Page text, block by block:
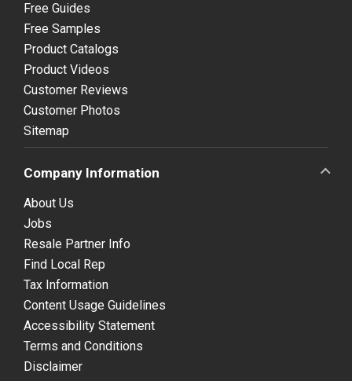
Free Guides
Free Samples
Product Catalogs
Product Videos
Customer Reviews
Customer Photos
Sitemap
Company Information
About Us
Jobs
Resale Partner Info
Find Local Rep
Tax Information
Content Usage Guidelines
Accessibility Statement
Terms and Conditions
Disclaimer